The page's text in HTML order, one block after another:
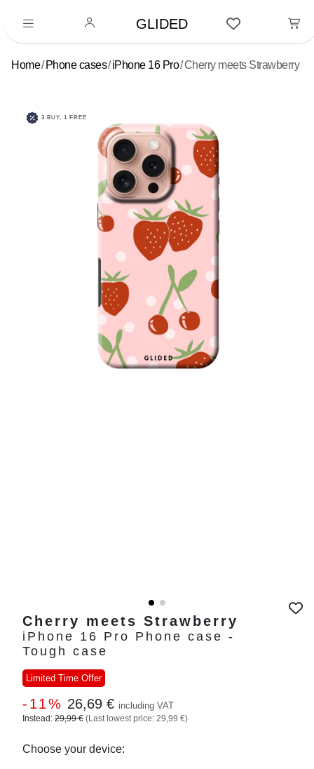
GLIDED
Home Phone cases iPhone 16 Pro Cherry meets Strawberry
3 BUY, 1 FREE
Cherry meets Strawberry
iPhone 16 Pro Phone case -
Tough case
Limited Time Offer
-11% 26,69 € including VAT
Instead: 29,99 € (Last lowest price: 29,99 €)
Choose your device: